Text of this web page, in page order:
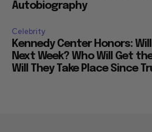
Autobiography
Celebrity
Kennedy Center Honors:
Next Week? Who Will Get
Will They Take Place Since